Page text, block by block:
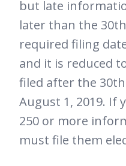
but late
later than the
required filing
and it is reduced
filed after the
August 1, 2019. If
250 or more
must file them